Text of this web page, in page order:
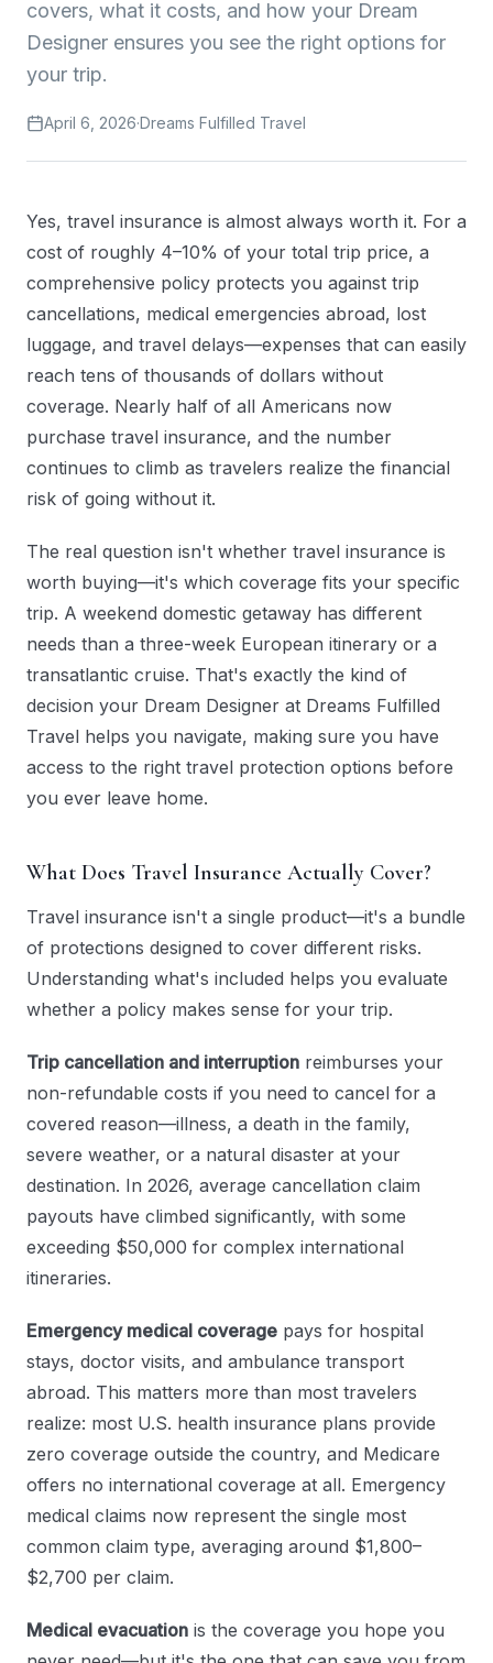
covers, what it costs, and how your Dream
Designer ensures you see the right options for
your trip.
April 6, 2026·Dreams Fulfilled Travel
Yes, travel insurance is almost always worth it. For a
cost of roughly 4–10% of your total trip price, a
comprehensive policy protects you against trip
cancellations, medical emergencies abroad, lost
luggage, and travel delays—expenses that can easily
reach tens of thousands of dollars without
coverage. Nearly half of all Americans now
purchase travel insurance, and the number
continues to climb as travelers realize the financial
risk of going without it.
The real question isn't whether travel insurance is
worth buying—it's which coverage fits your specific
trip. A weekend domestic getaway has different
needs than a three-week European itinerary or a
transatlantic cruise. That's exactly the kind of
decision your Dream Designer at Dreams Fulfilled
Travel helps you navigate, making sure you have
access to the right travel protection options before
you ever leave home.
What Does Travel Insurance Actually Cover?
Travel insurance isn't a single product—it's a bundle
of protections designed to cover different risks.
Understanding what's included helps you evaluate
whether a policy makes sense for your trip.
Trip cancellation and interruption reimburses your
non-refundable costs if you need to cancel for a
covered reason—illness, a death in the family,
severe weather, or a natural disaster at your
destination. In 2026, average cancellation claim
payouts have climbed significantly, with some
exceeding $50,000 for complex international
itineraries.
Emergency medical coverage pays for hospital
stays, doctor visits, and ambulance transport
abroad. This matters more than most travelers
realize: most U.S. health insurance plans provide
zero coverage outside the country, and Medicare
offers no international coverage at all. Emergency
medical claims now represent the single most
common claim type, averaging around $1,800–
$2,700 per claim.
Medical evacuation is the coverage you hope you